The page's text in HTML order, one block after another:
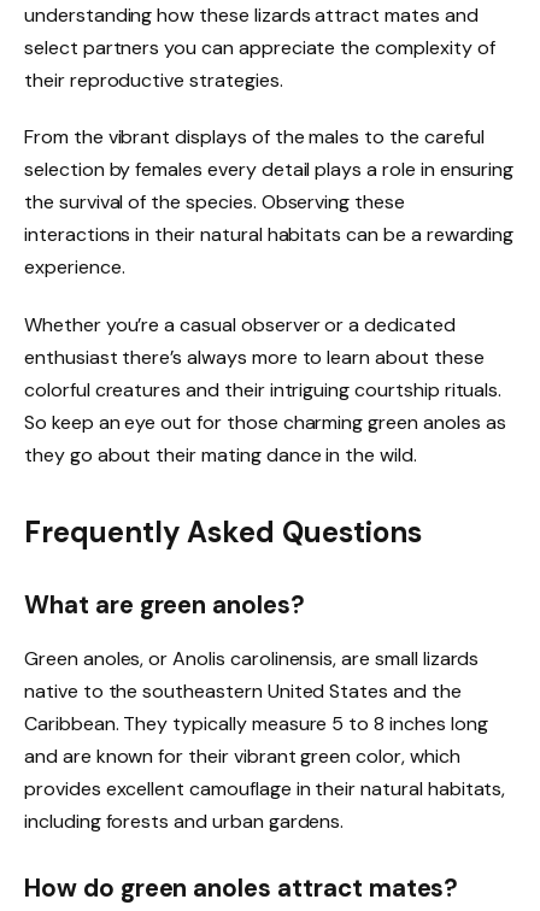
understanding how these lizards attract mates and
select partners you can appreciate the complexity of
their reproductive strategies.
From the vibrant displays of the males to the careful
selection by females every detail plays a role in ensuring
the survival of the species. Observing these
interactions in their natural habitats can be a rewarding
experience.
Whether you’re a casual observer or a dedicated
enthusiast there’s always more to learn about these
colorful creatures and their intriguing courtship rituals.
So keep an eye out for those charming green anoles as
they go about their mating dance in the wild.
Frequently Asked Questions
What are green anoles?
Green anoles, or Anolis carolinensis, are small lizards
native to the southeastern United States and the
Caribbean. They typically measure 5 to 8 inches long
and are known for their vibrant green color, which
provides excellent camouflage in their natural habitats,
including forests and urban gardens.
How do green anoles attract mates?